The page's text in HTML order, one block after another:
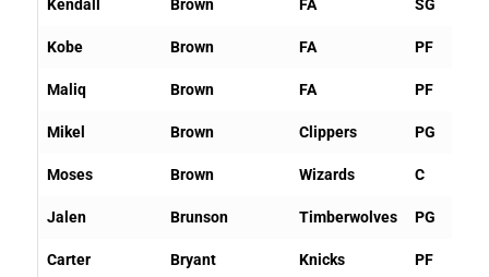
Kendall Brown FA SG
Kobe Brown FA PF
Maliq Brown FA PF
Mikel Brown Clippers PG
Moses Brown Wizards C
Jalen Brunson Timberwolves PG
Carter Bryant Knicks PF